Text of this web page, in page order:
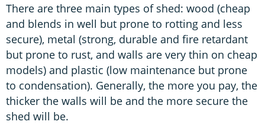
There are three main types of shed: wood (cheap
and blends in well but prone to rotting and less
secure), metal (strong, durable and fire retardant
but prone to rust, and walls are very thin on cheap
models) and plastic (low maintenance but prone
to condensation). Generally, the more you pay, the
thicker the walls will be and the more secure the
shed will be.